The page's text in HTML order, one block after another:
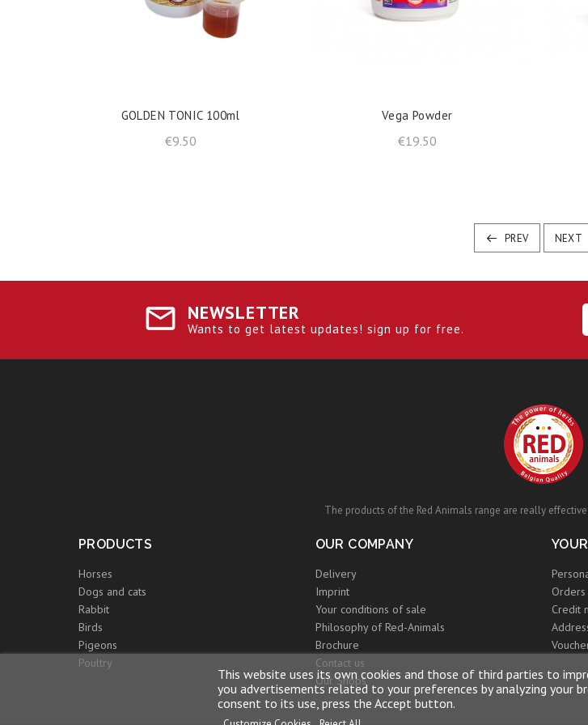
GOLDEN TONIC 100ml
€9.50Price
Vega Powder
€19.50Price
PREV NEXT
NEWSLETTER
Wants to get latest updates! sign up for free.
The products of the Red Animals range are really
PRODUCTS
Horses
Dogs and cats
Rabbit
Birds
Pigeons
Poultry
OUR COMPANY
Delivery
Imprint
Your conditions of sale
Philosophy of Red-Animals
Brochure
Contact us
Our Shops
Orders
Credit
This website uses its own cookies and those of third parties to
you advertisements related to your preferences by analyzing your
consent to its use, press the Accept button.